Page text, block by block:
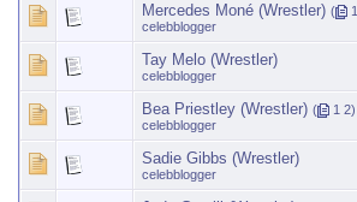
Mercedes Moné (Wrestler) ( 1
celebblogger
Tay Melo (Wrestler)
celebblogger
Bea Priestley (Wrestler) ( 1 2)
celebblogger
Sadie Gibbs (Wrestler)
celebblogger